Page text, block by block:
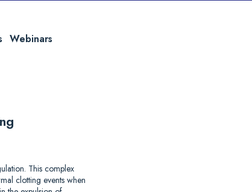
Webinars
This complex
clotting events when